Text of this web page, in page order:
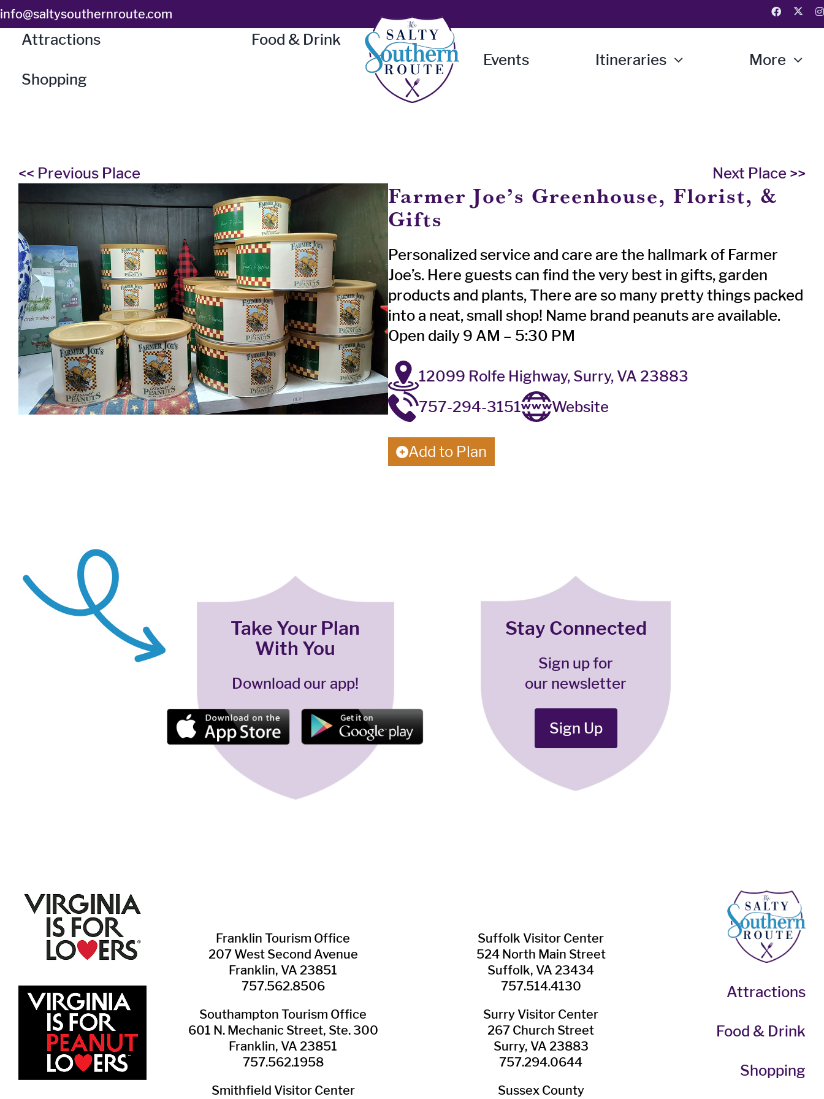
Skip
to
content
info@saltysouthernroute.com
Attractions Food & Drink
Shopping
Events Itineraries More
<< Previous Place Next Place >>
Farmer Joe’s Greenhouse, Florist, &
Gifts
Personalized service and care are the hallmark of Farmer
Joe’s. Here guests can find the very best in gifts, garden
products and plants, There are so many pretty things packed
into a neat, small shop! Name brand peanuts are available.
Open daily 9 AM – 5:30 PM
12099 Rolfe Highway, Surry, VA 23883
757-294-3151
Website
Add to Plan
Take Your Plan
With You
Download our app!
Stay Connected
Sign up for
our newsletter
Sign Up
Franklin ​Tourism Office
207 West Second Avenue
Franklin, VA 23851
757.562.8506
Southampton ​Tourism Office
601 N. Mechanic Street, Ste. 300
Franklin, VA 23851
757.562.1958
Smithfield Visitor Center
Suffolk ​Visitor Center
524 North Main Street
Suffolk, VA 23434
757.514.4130
Surry ​Visitor Center
267 Church Street
Surry, VA 23883
757.294.0644
Sussex County
Attractions
Food & Drink
Shopping